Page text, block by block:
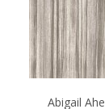
Abigail